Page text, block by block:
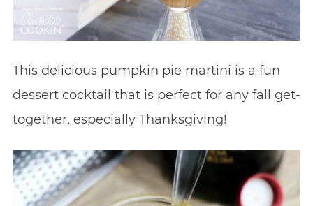
This delicious pumpkin pie martini is a fun
dessert cocktail that is perfect for any fall get-
together, especially Thanksgiving!